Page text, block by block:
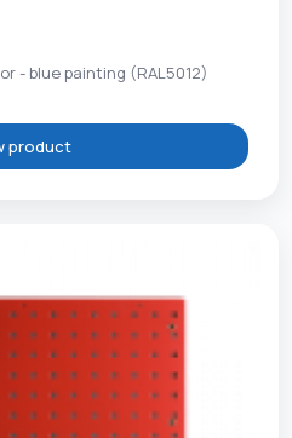
- blue painting (RAL5012)
product